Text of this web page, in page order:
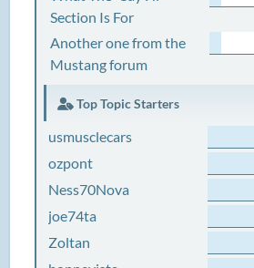
Section Is For
Another one from the
Mustang forum
Top Topic Starters
usmusclecars
ozpont
Ness70Nova
joe74ta
Zoltan